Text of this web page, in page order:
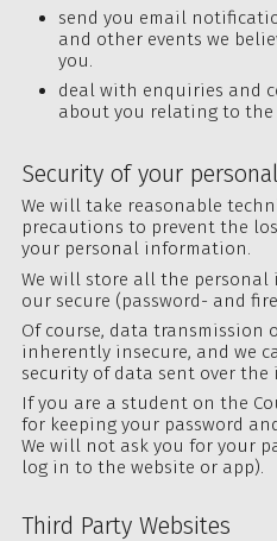
send you email
and other events we
you.
deal with enquiries and
about you relating to the
Security of your
We will take reasonable
precautions to prevent the
your personal information.
We will store all the
our secure (password- and
Of course, data transmission
inherently insecure, and we
security of data sent over the
If you are a student on the
for keeping your password
We will not ask you for your
log in to the website or app).
Third Party Websites